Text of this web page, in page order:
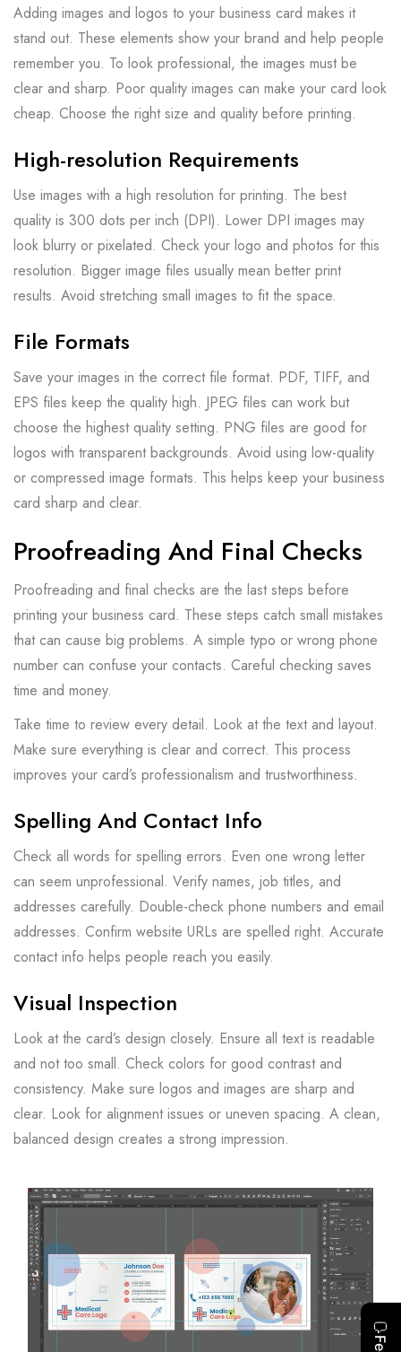
Adding images and logos to your business card makes it
stand out. These elements show your brand and help people
remember you. To look professional, the images must be
clear and sharp. Poor quality images can make your card look
cheap. Choose the right size and quality before printing.
High-resolution Requirements
Use images with a high resolution for printing. The best
quality is 300 dots per inch (DPI). Lower DPI images may
look blurry or pixelated. Check your logo and photos for this
resolution. Bigger image files usually mean better print
results. Avoid stretching small images to fit the space.
File Formats
Save your images in the correct file format. PDF, TIFF, and
EPS files keep the quality high. JPEG files can work but
choose the highest quality setting. PNG files are good for
logos with transparent backgrounds. Avoid using low-quality
or compressed image formats. This helps keep your business
card sharp and clear.
Proofreading And Final Checks
Proofreading and final checks are the last steps before
printing your business card. These steps catch small mistakes
that can cause big problems. A simple typo or wrong phone
number can confuse your contacts. Careful checking saves
time and money.
Take time to review every detail. Look at the text and layout.
Make sure everything is clear and correct. This process
improves your card’s professionalism and trustworthiness.
Spelling And Contact Info
Check all words for spelling errors. Even one wrong letter
can seem unprofessional. Verify names, job titles, and
addresses carefully. Double-check phone numbers and email
addresses. Confirm website URLs are spelled right. Accurate
contact info helps people reach you easily.
Visual Inspection
Look at the card’s design closely. Ensure all text is readable
and not too small. Check colors for good contrast and
consistency. Make sure logos and images are sharp and
clear. Look for alignment issues or uneven spacing. A clean,
balanced design creates a strong impression.